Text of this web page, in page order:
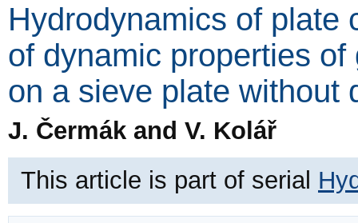
Hydrodynamics of plate
of dynamic properties
on a sieve plate without
J. Čermák and V. Kolář
This article is part of serial